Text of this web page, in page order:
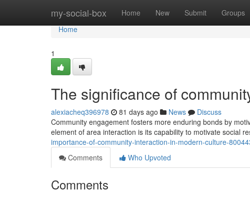
my-social-box Home New Submit Groups
Home
Home
1
The significance of
alexiacheq396978 81 days ago News
Discuss
Community engagement fosters more enduring bonds by
element of area interaction is its capability to motivate social
importance-of-community-interaction-in-modern-culture-
Comments
Who Upvoted
Comments